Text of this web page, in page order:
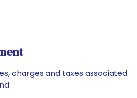
charges and taxes associated